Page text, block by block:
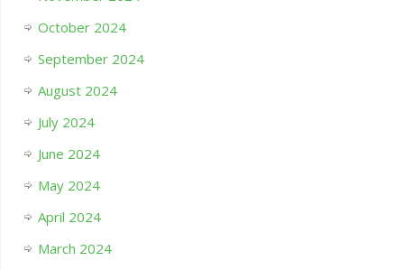
October 2024
September 2024
August 2024
July 2024
June 2024
May 2024
April 2024
March 2024